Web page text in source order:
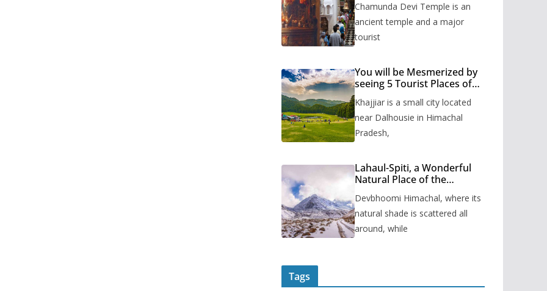
Chamunda Devi Temple is an
ancient temple and a major
tourist
You will be Mesmerized by
seeing 5 Tourist Places of
Khajjiar is a small city located
near Dalhousie in Himachal
Pradesh,
Lahaul-Spiti, a Wonderful
Natural Place of the
Devbhoomi Himachal, where its
natural shade is scattered all
around, while
Tags